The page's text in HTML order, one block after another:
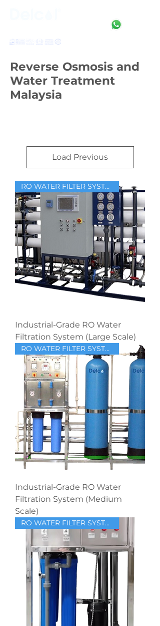
Reverse Osmosis and
Water Treatment
Malaysia
Load Previous
RO WATER FILTER SYSTEM
Industrial-Grade RO Water
Filtration System (Large Scale)
RO WATER FILTER SYSTEM
Industrial-Grade RO Water
Filtration System (Medium
Scale)
RO WATER FILTER SYSTEM